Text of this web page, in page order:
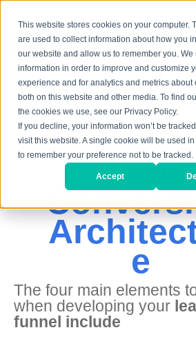
This website stores cookies on your computer.
are used to collect information about how you
our website and allow us to remember you. We
information in order to improve and customize
experience and for analytics and metrics about
both on this website and other media. To find
the cookies we use, see our Privacy Policy.
If you decline, your information won’t be
visit this website. A single cookie will be used
to remember your preference not to be tracked.
Accept
Lead
e
The four main elements
when developing your
funnel include